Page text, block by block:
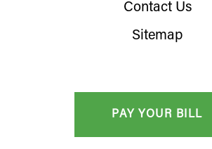
Contact Us
Sitemap